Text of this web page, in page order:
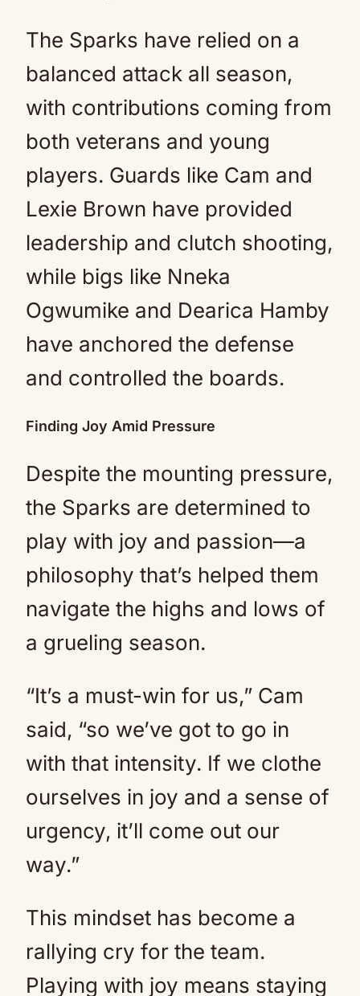
The Sparks have relied on a
balanced attack all season,
with contributions coming from
both veterans and young
players. Guards like Cam and
Lexie Brown have provided
leadership and clutch shooting,
while bigs like Nneka
Ogwumike and Dearica Hamby
have anchored the defense
and controlled the boards.
Finding Joy Amid Pressure
Despite the mounting pressure,
the Sparks are determined to
play with joy and passion—a
philosophy that’s helped them
navigate the highs and lows of
a grueling season.
“It’s a must-win for us,” Cam
said, “so we’ve got to go in
with that intensity. If we clothe
ourselves in joy and a sense of
urgency, it’ll come out our
way.”
This mindset has become a
rallying cry for the team.
Playing with joy means staying